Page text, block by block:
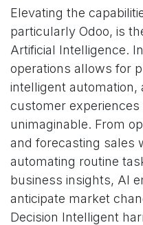
Elevating the
particularly Odoo, is
Artificial Intelligence.
operations allows for
intelligent automation,
customer
unimaginable. From
and forecasting sales
automating routine
business insights, AI
anticipate market
Decision Intelligent